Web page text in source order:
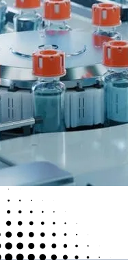
AI solutions that help
business